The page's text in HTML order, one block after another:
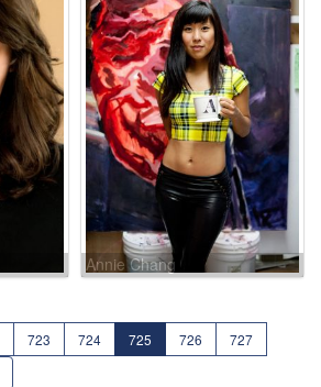
Annie Chang
723 724 725 726
727